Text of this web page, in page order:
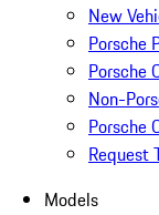
New
Porsche
Porsche
Non-
Porsche
Request
Models